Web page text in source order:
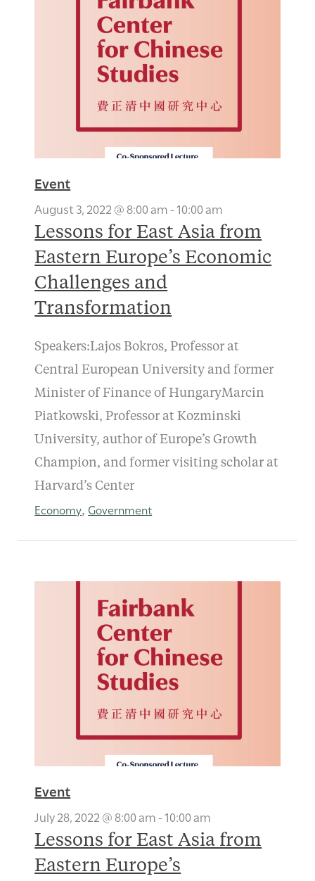
Event
August 3, 2022 @ 8:00 am-10:00 am
Lessons for East Asia from
Eastern Europe’s Economic
Challenges and
Transformation
Speakers:Lajos Bokros, Professor at
Central European University and former
Minister of Finance of HungaryMarcin
Piatkowski, Professor at Kozminski
University, author of Europe’s Growth
Champion, and former visiting scholar at
Harvard’s Center
Economy, Government
Event
July 28, 2022 @ 8:00 am-10:00 am
Lessons for East Asia from
Eastern Europe’s